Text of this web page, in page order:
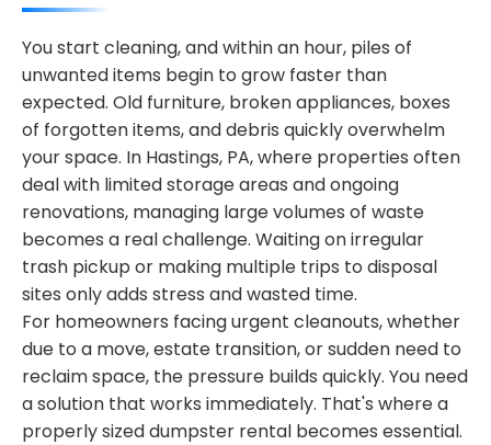
You start cleaning, and within an hour, piles of
unwanted items begin to grow faster than
expected. Old furniture, broken appliances, boxes
of forgotten items, and debris quickly overwhelm
your space. In Hastings, PA, where properties often
deal with limited storage areas and ongoing
renovations, managing large volumes of waste
becomes a real challenge. Waiting on irregular
trash pickup or making multiple trips to disposal
sites only adds stress and wasted time.
For homeowners facing urgent cleanouts, whether
due to a move, estate transition, or sudden need to
reclaim space, the pressure builds quickly. You need
a solution that works immediately. That's where a
properly sized dumpster rental becomes essential.